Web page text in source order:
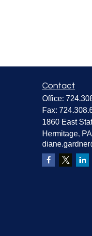
Contact
Office:
Fax:
1860 East
Hermitage, PA